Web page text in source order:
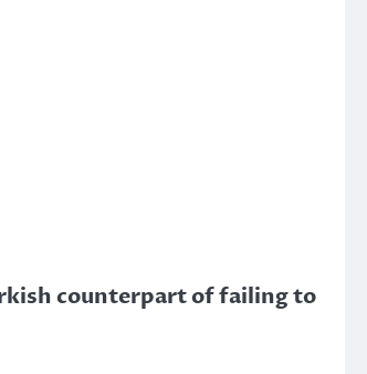
counterpart of failing to